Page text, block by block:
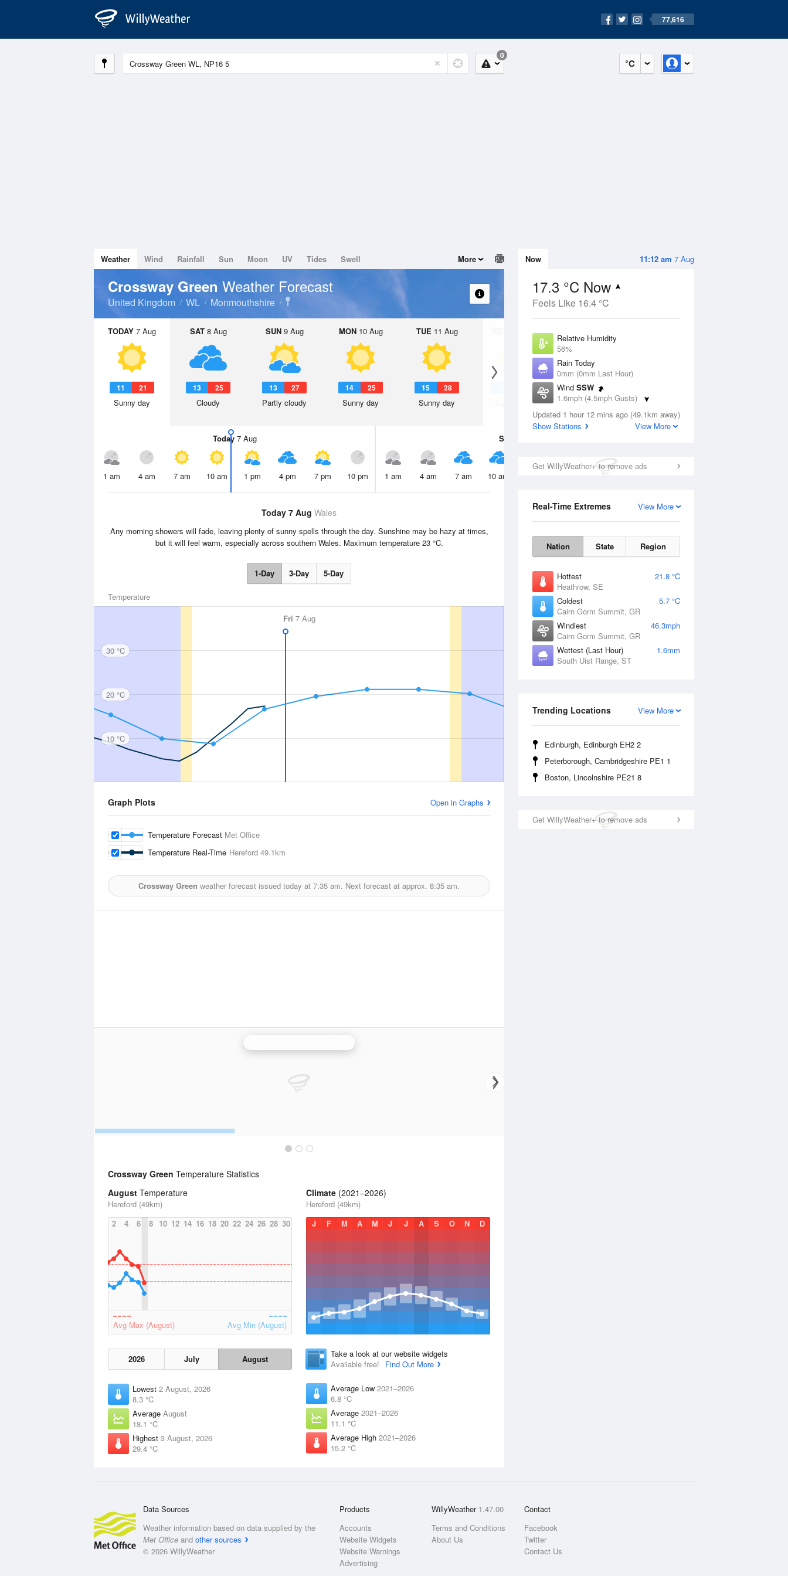
77,616
°C
0
11:12 am 7 Aug
Now
17.3 °C Now
Feels Like 16.4 °C
Relative Humidity
56%
Rain Today
0mm (0mm Last Hour)
Wind SSW
1.6mph (4.5mph Gusts)
Dew Point
8.4 °C
Updated 1 hour 12 mins ago (49.1km away)
Show Stations
View More
Get WillyWeather+ to remove ads
View More
Real-Time Extremes
Nation State Region
Hottest
21.8 °C
Heathrow, SE
Coldest
5.7 °C
Cairn Gorm Summit, GR
Windiest
46.3mph
Cairn Gorm Summit, GR
Wettest (Last Hour)
1.6mm
South Uist Range, ST
View More
Trending Locations
Edinburgh, Edinburgh EH2 2
Peterborough, Cambridgeshire PE1 1
Boston, Lincolnshire PE21 8
Get WillyWeather+ to remove ads
Weather Wind Rainfall Sun Moon UV Tides Swell More
Crossway Green Weather Forecast
United Kingdom WL Monmouthshire
TODAY 7 Aug
11 21
Sunny day
SAT8 Aug
13 25
Cloudy
SUN9 Aug
13 27
Partly cloudy
MON10 Aug
14 25
Sunny day
TUE 11 Aug
15 28
Sunny day
12 Aug
14 28
Sunny day
Today7 Aug
1 am 4 am 7 am 10 am 1 pm 4 pm 7 pm 10 pm
Sat
1 am 4 am 7 am 10 am 7 pm
Today 7 Aug Wales
Any morning showers will fade, leaving plenty of sunny spells through the day. Sunshine may be hazy at times,
but it will feel warm, especially across southern Wales. Maximum temperature 23 °C.
1-Day 3-Day 5-Day
Temperature
Fri 7 Aug
30 °C
20 °C
10 °C
Graph Plots Open in Graphs
Temperature Forecast Met Office
Temperature Real-Time Hereford 49.1km
Crossway Green weather forecast issued today at 7:35 am. Next forecast at approx. 8:35 am.
Crossway Green Temperature Statistics
August Temperature
Hereford (49km)
2
4 6 8 10 12 14 16 18 20 22 24 26 28 30
Avg Max (August) Avg Min (August)
2026 July August
Lowest 2 August, 2026
8.3 °C
Average August
18.1 °C
Highest 3 August, 2026
29.4 °C
Climate (2021–2026)
Hereford (49km)
J
F M A M J J A S O N D
Take a look at our website widgets
Available free!
Find Out More
Average Low 2021–2026
6.8 °C
Average 2021–2026
11.1 °C
Average High 2021–2026
15.2 °C
Data Sources
Weather information based on data supplied by the
Met Office and other sources
© 2026 WillyWeather
Products
Accounts
Website Widgets
Website Warnings
Advertising
WillyWeather 1.47.00
Terms and Conditions
About Us
Contact
Facebook
Twitter
Contact Us